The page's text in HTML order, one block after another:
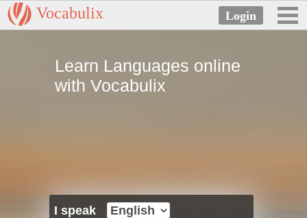
Vocabulix
Learn Languages online
with Vocabulix
I speak